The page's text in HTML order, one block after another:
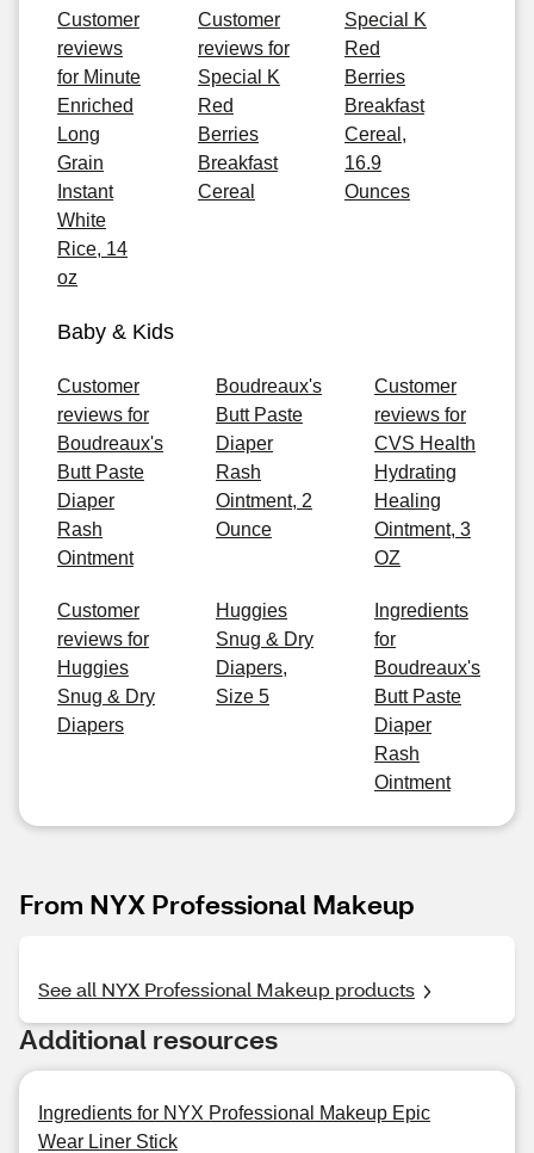
Customer
reviews
for Minute
Enriched
Long
Grain
Instant
White
Rice, 14
oz
Customer
reviews for
Special K
Red
Berries
Breakfast
Cereal
Special K
Red
Berries
Breakfast
Cereal,
16.9
Ounces
Baby & Kids
Customer
reviews for
Boudreaux's
Butt Paste
Diaper
Rash
Ointment
Boudreaux's
Butt Paste
Diaper
Rash
Ointment, 2
Ounce
Customer
reviews for
CVS Health
Hydrating
Healing
Ointment, 3
OZ
Customer
reviews for
Huggies
Snug & Dry
Diapers
Huggies
Snug & Dry
Diapers,
Size 5
Ingredients
for
Boudreaux's
Butt Paste
Diaper
Rash
Ointment
From NYX Professional Makeup
See all NYX Professional Makeup products
Additional resources
Ingredients for NYX Professional Makeup Epic
Wear Liner Stick